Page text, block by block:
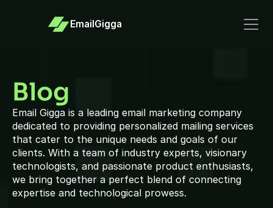
EmailGigga
Blog
Email Gigga is a leading email marketing company
dedicated to providing personalized mailing services
that cater to the unique needs and goals of our
clients. With a team of industry experts, visionary
technologists, and passionate product enthusiasts,
we bring together a perfect blend of connecting
expertise and technological prowess.